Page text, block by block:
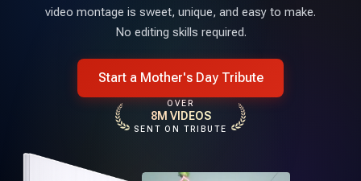
video montage is sweet, unique, and easy to make.
No editing skills required.
Start a Mother's Day Tribute
OVER
8M VIDEOS
SENT ON TRIBUTE